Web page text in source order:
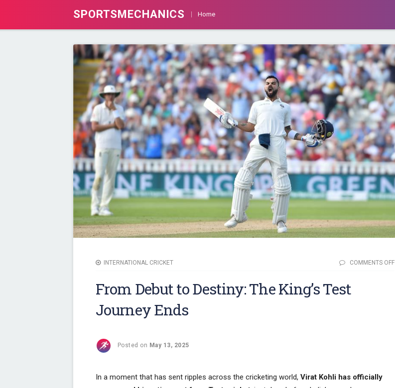
SPORTSMECHANICS Home
INTERNATIONAL CRICKET COMMENTS OFF
From Debut to Destiny: The King’s Test
Journey Ends
Posted on May 13, 2025
In a moment that has sent ripples across the cricketing world, Virat Kohli has officially